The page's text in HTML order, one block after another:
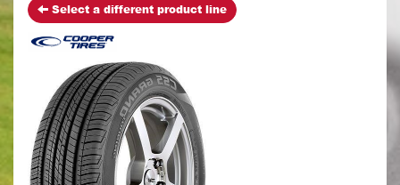
Select a different product line